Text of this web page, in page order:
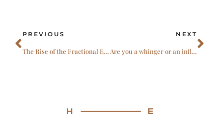
Prev
PREVIOUS
The Rise of the Fractional Expert: Capability, Agility, and Courage
NEXT
Are you a whinger or an influencer?